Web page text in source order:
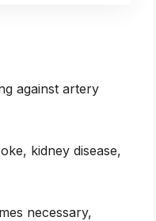
against artery
kidney disease,
necessary,